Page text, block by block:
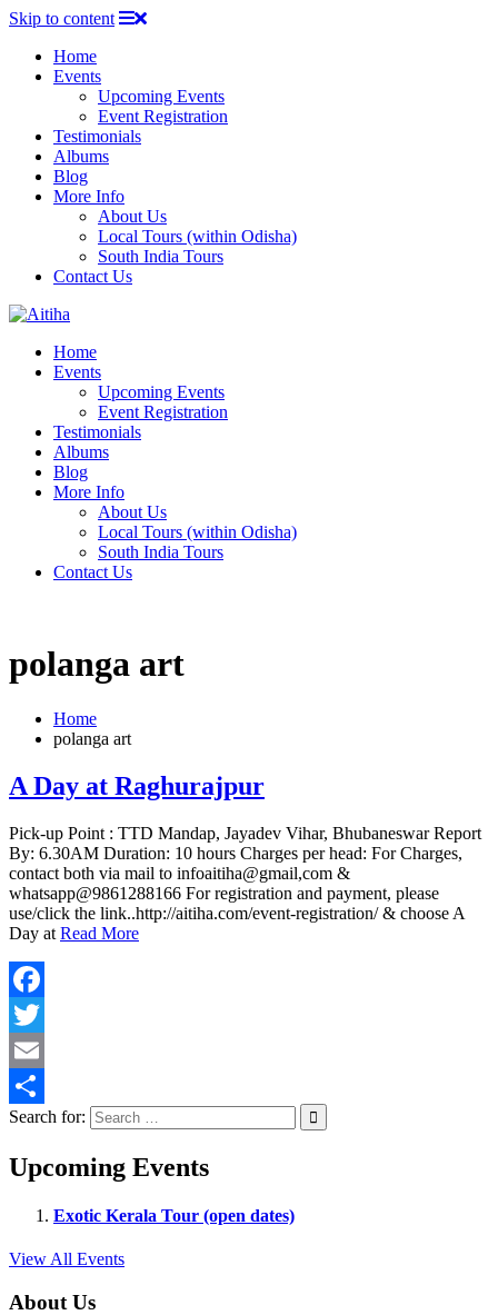
Skip to content
Home
Events
Upcoming Events
Event Registration
Testimonials
Albums
Blog
More Info
About Us
Local Tours (within Odisha)
South India Tours
Contact Us
Home
Events
Upcoming Events
Event Registration
Testimonials
Albums
Blog
More Info
About Us
Local Tours (within Odisha)
South India Tours
Contact Us
polanga art
Home
polanga art
A Day at Raghurajpur
Pick-up Point : TTD Mandap, Jayadev Vihar, Bhubaneswar Report
By: 6.30AM Duration: 10 hours Charges per head: For Charges,
contact both via mail to infoaitiha@gmail,com &
whatsapp@9861288166 For registration and payment, please
use/click the link..http://aitiha.com/event-registration/ & choose A
Day at Read More
Facebook
Twitter
Email
Share
Search for:
Upcoming Events
Exotic Kerala Tour (open dates)
View All Events
About Us